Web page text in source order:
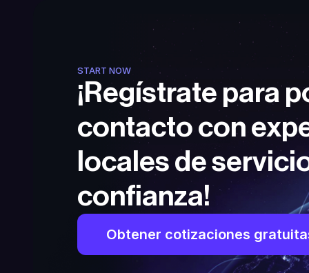
START NOW
¡Regístrate para
contacto con
locales de
confianza!
Obtener cotizaciones